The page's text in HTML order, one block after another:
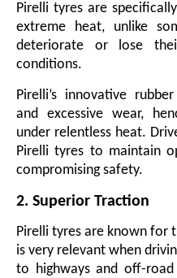
Pirelli tyres are
extreme heat, unlike
deteriorate or lose
conditions.
Pirelli’s innovative
and excessive wear,
under relentless heat.
Pirelli tyres to maintain
compromising safety.
2. Superior Traction
Pirelli tyres are known for
is very relevant when
to highways and off-